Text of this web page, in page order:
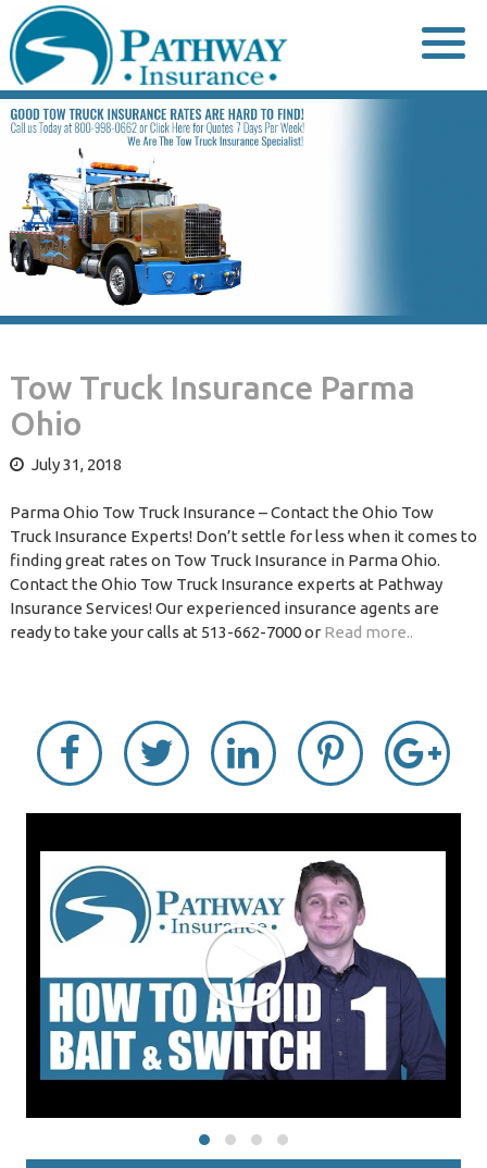
to
content
Tow Truck Insurance Parma
Ohio
July 31, 2018
Parma Ohio Tow Truck Insurance – Contact the Ohio Tow
Truck Insurance Experts! Don’t settle for less when it comes to
finding great rates on Tow Truck Insurance in Parma Ohio.
Contact the Ohio Tow Truck Insurance experts at Pathway
Insurance Services! Our experienced insurance agents are
ready to take your calls at 513-662-7000 or Read more..